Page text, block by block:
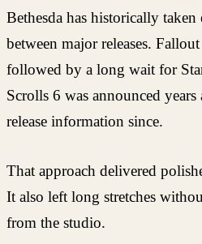
Bethesda has historically taken
between major releases.
followed by a long wait for
Scrolls 6 was announced
release information since.
That approach delivered
It also left long stretches
from the studio.